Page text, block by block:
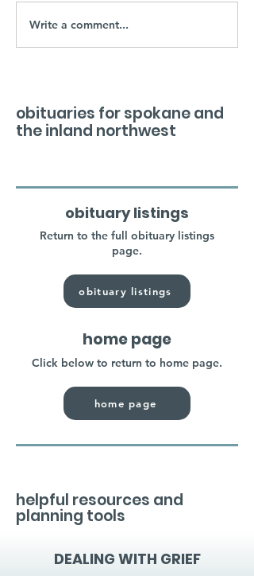
Write a comment...
obituaries for spokane and
the inland northwest
obituary listings
Return to the full obituary listings
page.
obituary listings
home page
Click below to return to home page.
home page
helpful resources and
planning tools
DEALING WITH GRIEF